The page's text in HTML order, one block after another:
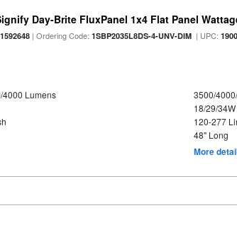
Day-Brite FluxPanel 1x4 Flat Panel
| Ordering Code:1SBP2035L8DS-4-UNV-DIM | UPC:
4000 Lumens
3500/
18/29/34W
120-277
48" Long
More